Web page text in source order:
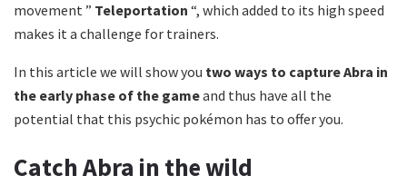
movement ” Teleportation “, which added to its high speed
makes it a challenge for trainers.
In this article we will show you two ways to capture Abra in
the early phase of the gameand thus have all the
potential that this psychic pokémon has to offer you.
Catch Abra in the wild